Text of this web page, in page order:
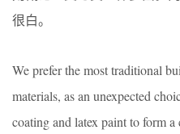
很白。
We prefer the most traditional
materials, as an unexpected
coating and latex paint to form a